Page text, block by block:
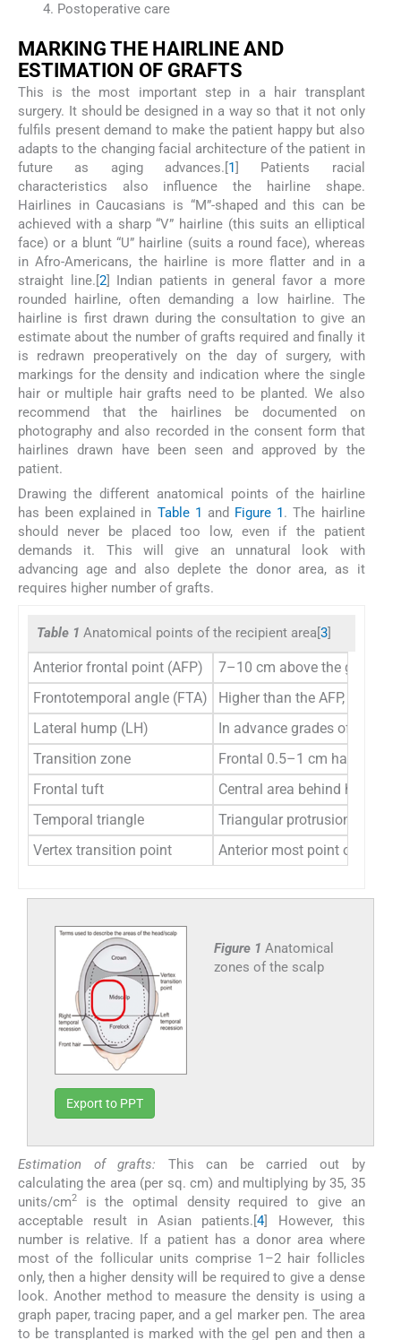
Postoperative care
MARKING THE HAIRLINE AND
ESTIMATION OF GRAFTS
This is the most important step in a hair transplant
surgery. It should be designed in a way so that it not only
fulfils present demand to make the patient happy but also
adapts to the changing facial architecture of the patient in
future as aging advances.[1] Patients racial
characteristics also influence the hairline shape.
Hairlines in Caucasians is “M”-shaped and this can be
achieved with a sharp “V” hairline (this suits an elliptical
face) or a blunt “U” hairline (suits a round face), whereas
in Afro-Americans, the hairline is more flatter and in a
straight line.[2] Indian patients in general favor a more
rounded hairline, often demanding a low hairline. The
hairline is first drawn during the consultation to give an
estimate about the number of grafts required and finally it
is redrawn preoperatively on the day of surgery, with
markings for the density and indication where the single
hair or multiple hair grafts need to be planted. We also
recommend that the hairlines be documented on
photography and also recorded in the consent form that
hairlines drawn have been seen and approved by the
patient.
Drawing the different anatomical points of the hairline
has been explained in Table 1 and Figure 1 . The hairline
should never be placed too low, even if the patient
demands it. This will give an unnatural look with
advancing age and also deplete the donor area, as it
requires higher number of grafts.
Table 1 Anatomical points of the recipient area[3]
Anterior frontal point (AFP)
7–10 cm above the
Frontotemporal angle (FTA)
Higher than the AFP, in line
Lateral hump (LH)
In advance grades of
Transition zone
Frontal 0.5–1 cm hairline
Frontal tuft
Central area behind
Temporal triangle
Triangular protrusion of the
Vertex transition point
Anterior most point of the
Figure 1 Anatomical
zones of the scalp
Export to PPT
Estimation of grafts: This can be carried out by
calculating the area (per sq. cm) and multiplying by 35, 35
units/cm2
is the optimal density required to give an
acceptable result in Asian patients.[4] However, this
number is relative. If a patient has a donor area where
most of the follicular units comprise 1–2 hair follicles
only, then a higher density will be required to give a dense
look. Another method to measure the density is using a
graph paper, tracing paper, and a gel marker pen. The area
to be transplanted is marked with the gel pen and then a